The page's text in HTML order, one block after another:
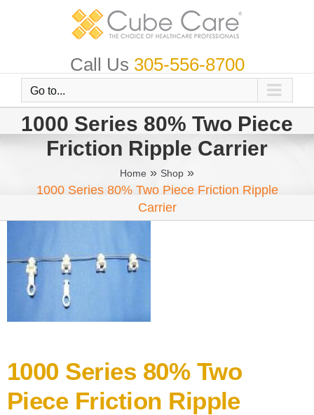
Call Us 305-556-8700
Go to...
1000 Series 80% Two Piece
Friction Ripple Carrier
Home » Shop »
1000 Series 80% Two Piece Friction Ripple
Carrier
1000 Series 80% Two
Piece Friction Ripple